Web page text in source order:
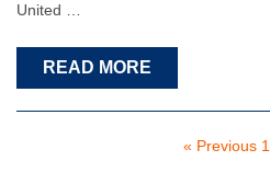
United …
READ MORE
« Previous 1